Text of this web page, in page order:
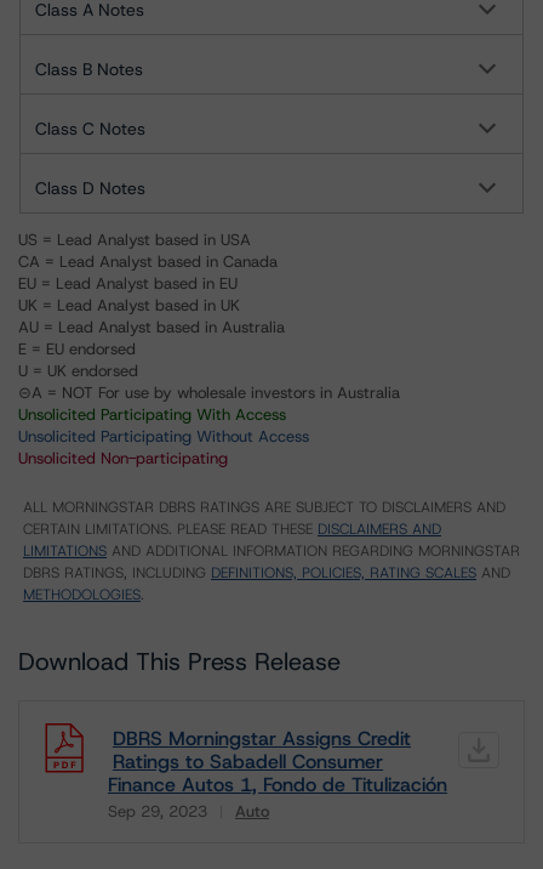
Class A Notes
Class B Notes
Class C Notes
Class D Notes
US = Lead Analyst based in USA
CA = Lead Analyst based in Canada
EU = Lead Analyst based in EU
UK = Lead Analyst based in UK
AU = Lead Analyst based in Australia
E = EU endorsed
U = UK endorsed
⊝A = NOT For use by wholesale investors in Australia
Unsolicited Participating With Access
Unsolicited Participating Without Access
Unsolicited Non-participating
ALL MORNINGSTAR DBRS RATINGS ARE SUBJECT TO DISCLAIMERS AND
CERTAIN LIMITATIONS. PLEASE READ THESE DISCLAIMERS AND
LIMITATIONS AND ADDITIONAL INFORMATION REGARDING MORNINGSTAR
DBRS RATINGS, INCLUDING DEFINITIONS, POLICIES, RATING SCALES AND
METHODOLOGIES.
Download This Press Release
DBRS Morningstar Assigns Credit
Ratings to Sabadell Consumer
Finance Autos 1, Fondo de Titulización
Sep 29, 2023 Auto
Download